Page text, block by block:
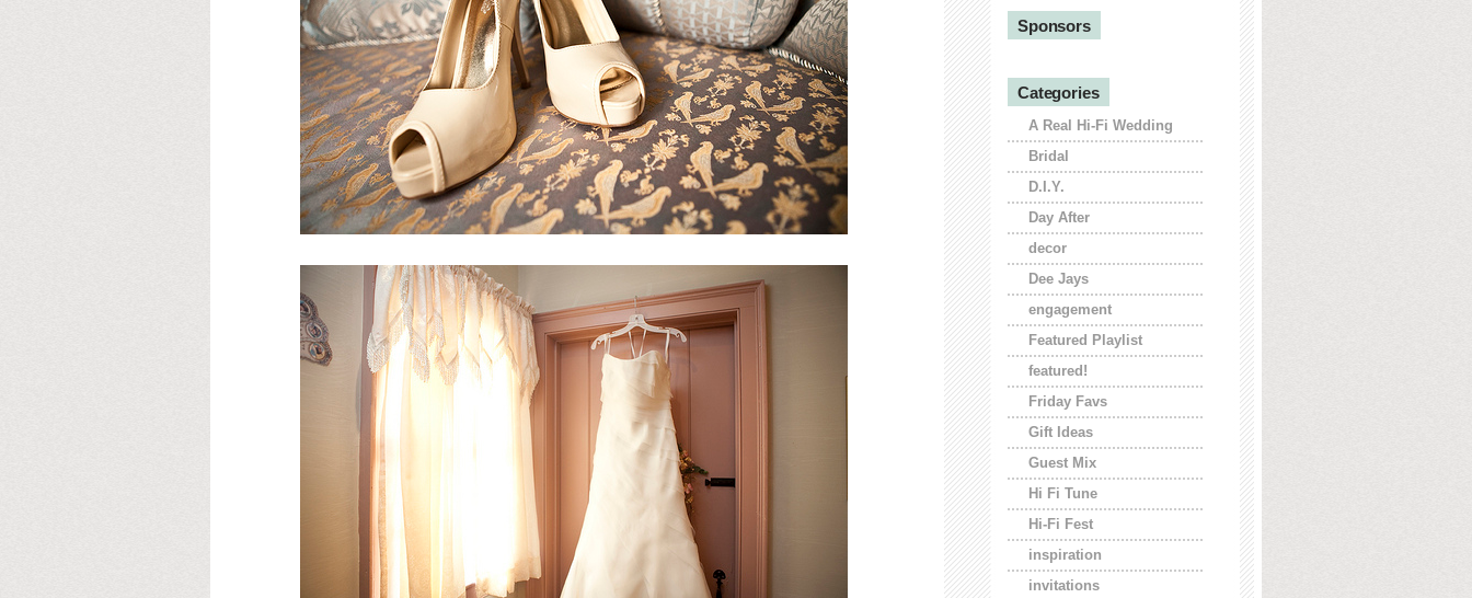
Sponsors
Categories
A Real Hi-Fi Wedding
Bridal
D.I.Y.
Day After
decor
Dee Jays
engagement
Featured Playlist
featured!
Friday Favs
Gift Ideas
Guest Mix
Hi Fi Tune
Hi-Fi Fest
inspiration
invitations